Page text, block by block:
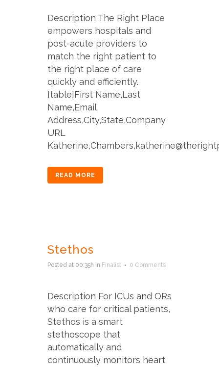
Description The Right Place
empowers hospitals and
post-acute providers to
match the right patient to
the right place of care
quickly and efficiently.
[table]First Name,Last
Name,Email
Address,City,State,Company
URL
READ MORE
Stethos
Posted at 00:35h in Finalist 0 Comments
Description For ICUs and ORs
who care for critical patients,
Stethos is a smart
stethoscope that
automatically and
continuously monitors heart